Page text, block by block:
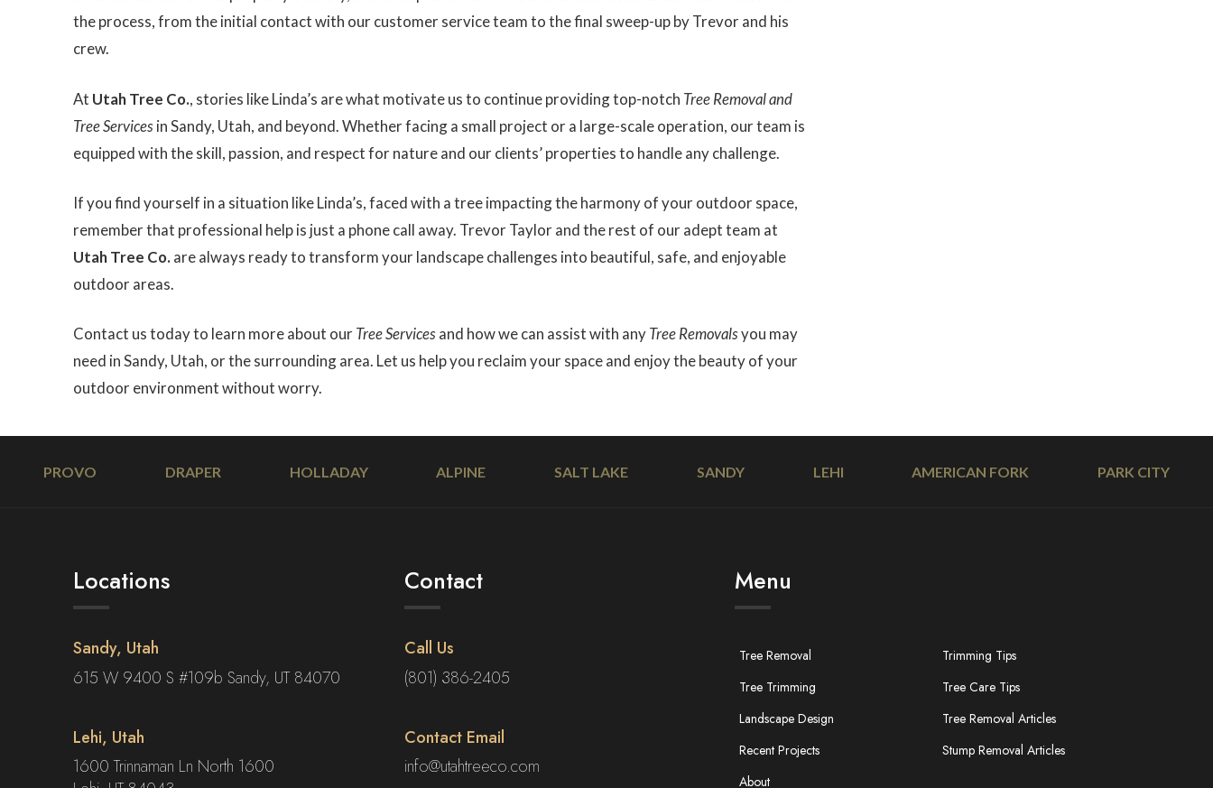
the process, from the initial contact with our customer service team to the final sweep-up by Trevor and his
crew.
At Utah Tree Co., stories like Linda’s are what motivate us to continue providing top-notch Tree Removal and
Tree Servicesin Sandy, Utah, and beyond. Whether facing a small project or a large-scale operation, our team is
equipped with the skill, passion, and respect for nature and our clients’ properties to handle any challenge.
If you find yourself in a situation like Linda’s, faced with a tree impacting the harmony of your outdoor space,
remember that professional help is just a phone call away. Trevor Taylor and the rest of our adept team at
Utah Tree Co. are always ready to transform your landscape challenges into beautiful, safe, and enjoyable
outdoor areas.
Contact us today to learn more about ourTree Servicesand how we can assist with anyTree Removalsyou may
need in Sandy, Utah, or the surrounding area. Let us help you reclaim your space and enjoy the beauty of your
outdoor environment without worry.
PROVO DRAPER HOLLADAY ALPINE SALT LAKE SANDY LEHI AMERICAN FORK PARK CITY
Locations
Sandy, Utah
615 W 9400 S #109b Sandy, UT 84070
Lehi, Utah
1600 Trinnaman Ln North 1600
Contact
Call Us
(801) 386-2405
Contact Email
info@utahtreeco.com
Menu
Tree Removal
Tree Trimming
Landscape Design
Recent Projects
About
Trimming Tips
Tree Care Tips
Tree Removal Articles
Stump Removal Articles